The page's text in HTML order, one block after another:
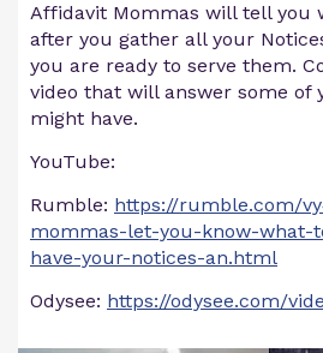
Affidavit Mommas will tell you
after you gather all your
you are ready to serve them.
video that will answer some of
might have.
YouTube:
Rumble: https://rumble.com/
mommas-let-you-know-what-
have-your-notices-an.html
Odysee: https://odysee.com/